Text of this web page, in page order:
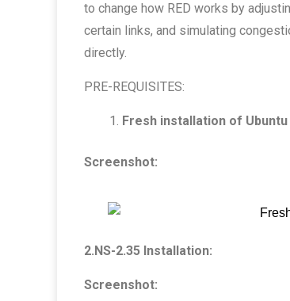
to change how RED works by
certain links, and simulating
directly.
PRE-REQUISITES:
Fresh installation of Ubuntu
Screenshot:
2.NS-2.35 Installation:
Screenshot: